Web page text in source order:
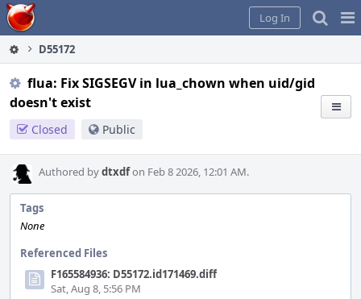
Home
Log In
D55172
flua: Fix SIGSEGV in lua_chown when uid/gid
doesn't exist
Closed Public
Authored bydtxdfon Feb 8 2026, 12:01 AM.
Tags
None
Referenced Files
F165584936: D55172.id171469.diff
Sat, Aug 8, 5:56 PM